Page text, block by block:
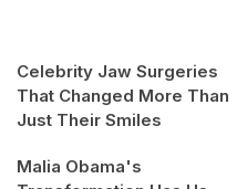
Celebrity Jaw Surgeries
That Changed More Than
Just Their Smiles
Malia Obama's